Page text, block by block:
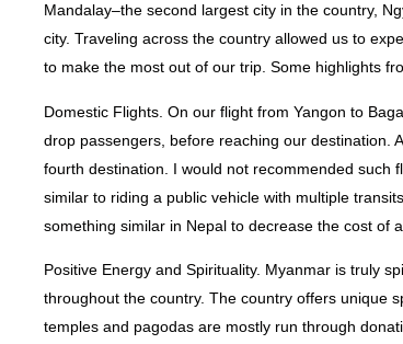
Mandalay–the second largest city in the country,
city. Traveling across the country allowed us to
to make the most out of our trip. Some highlights
Domestic Flights. On our flight from Yangon to
drop passengers, before reaching our destination.
fourth destination. I would not recommended such
similar to riding a public vehicle with multiple
something similar in Nepal to decrease the cost of
Positive Energy and Spirituality. Myanmar is truly
throughout the country. The country offers unique
temples and pagodas are mostly run through